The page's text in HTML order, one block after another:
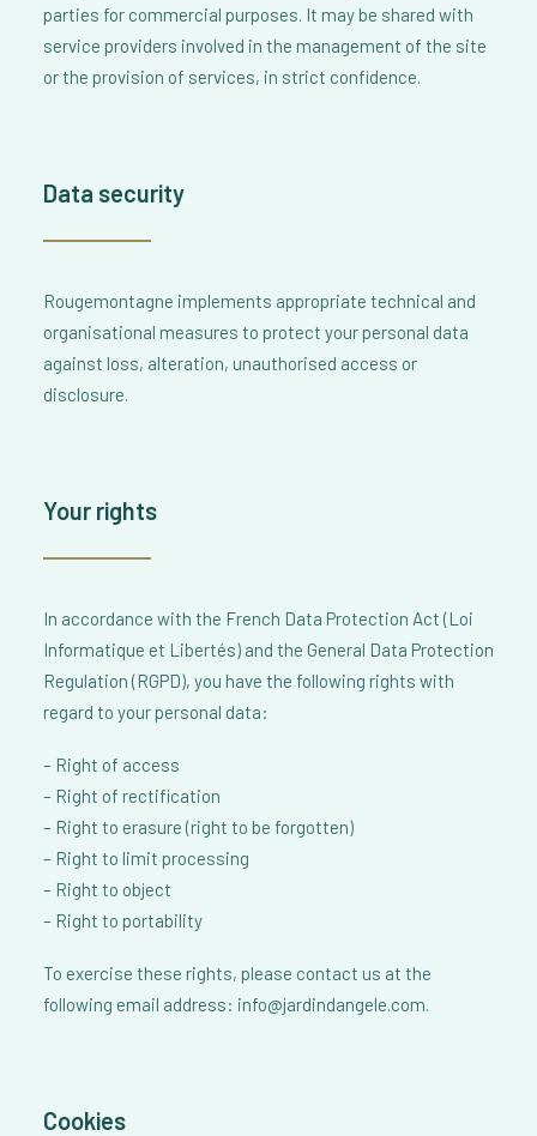
parties for commercial purposes. It may be shared with
service providers involved in the management of the site
or the provision of services, in strict confidence.
Data security
Rougemontagne implements appropriate technical and
organisational measures to protect your personal data
against loss, alteration, unauthorised access or
disclosure.
Your rights
In accordance with the French Data Protection Act (Loi
Informatique et Libertés) and the General Data Protection
Regulation (RGPD), you have the following rights with
regard to your personal data:
– Right of access
– Right of rectification
– Right to erasure (right to be forgotten)
– Right to limit processing
– Right to object
– Right to portability
To exercise these rights, please contact us at the
following email address: info@jardindangele.com.
Cookies